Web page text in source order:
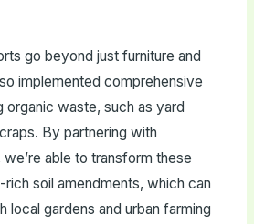
go beyond just furniture and
implemented comprehensive
organic waste, such as yard
By partnering with
able to transform these
rich soil amendments, which can
local gardens and urban farming